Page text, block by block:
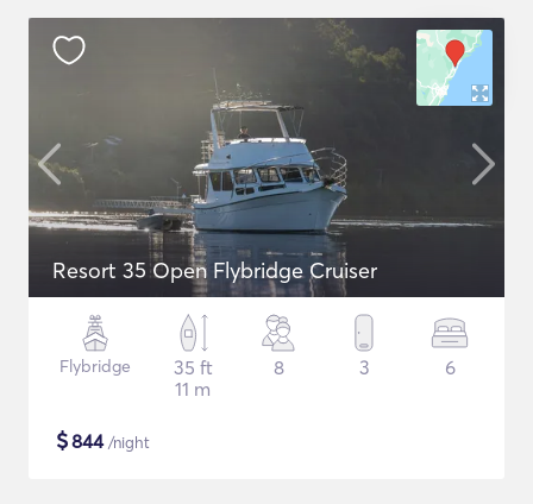
Resort 35 Open Flybridge Cruiser
Flybridge
35 ft
11 m
8 3 6
$844/night